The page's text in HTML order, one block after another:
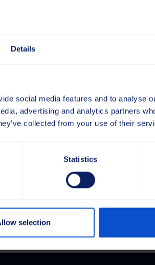
Details
social media features and to analyse
advertising and analytics partners
collected from your use of their
Statistics
selection
Tüüp Puhasta
Harjavõll
PP
2.5
Full
kogus
Lisa hinnapakkumisele